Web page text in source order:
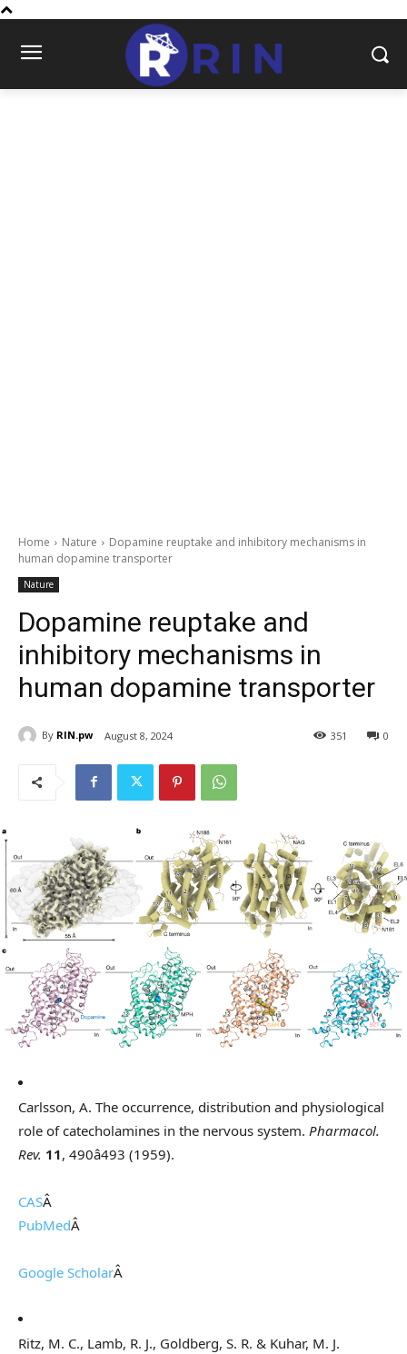
Home Nature
Dopamine reuptake and inhibitory mechanisms in
human dopamine transporter
Nature
Dopamine reuptake and
inhibitory mechanisms in
human dopamine transporter
By RIN.pw August 8, 2024 0
351
Carlsson, A. The occurrence, distribution and physiological
role of catecholamines in the nervous system. Pharmacol.
Rev. 11, 490â493 (1959).
CASÂ
PubMedÂ
Google ScholarÂ
Ritz, M. C., Lamb, R. J., Goldberg, S. R. & Kuhar, M. J.